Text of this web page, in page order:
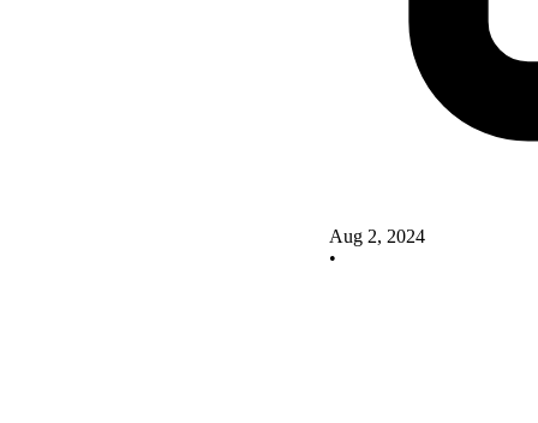
Aug 2, 2024
•